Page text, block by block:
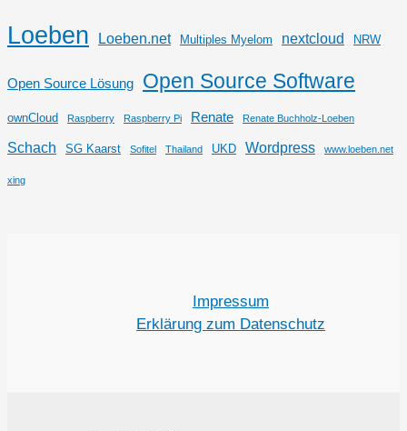
Loeben Loeben.net Multiples Myelom nextcloud NRW
Open Source Lösung Open Source Software
ownCloud Raspberry Raspberry Pi Renate Renate Buchholz-Loeben
Schach SG Kaarst Sofitel Thailand UKD Wordpress www.loeben.net
xing
Impressum
Erklärung zum Datenschutz